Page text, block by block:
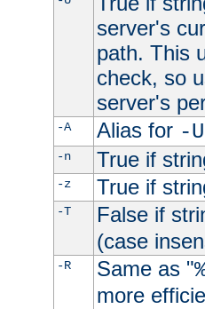
server's
path. This
check, so
server's
-A Alias for -U
-n True if
-z True if
-T False if
(case
-R Same as "
more